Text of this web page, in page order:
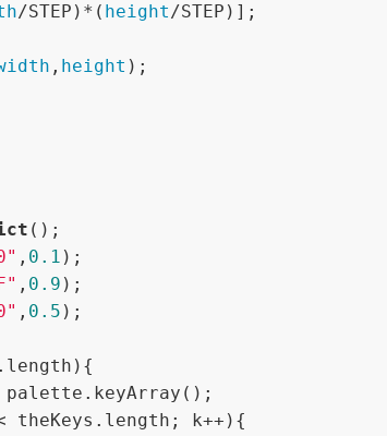
/STEP)*( height/STEP)];
, height );
();
, 0.1 );
, 0.9 );
, 0.5 );
palette.keyArray();
theKeys.length; k++){